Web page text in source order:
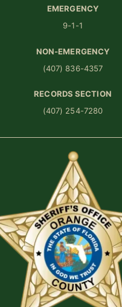
EMERGENCY
9-1-1
NON-EMERGENCY
(407) 836-4357
RECORDS SECTION
(407) 254-7280